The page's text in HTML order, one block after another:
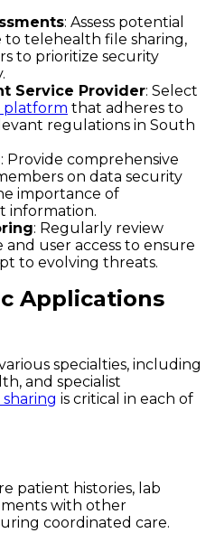
: Assess potential
to telehealth file sharing,
to prioritize security
Service Provider: Select
platform that adheres to
regulations in South
: Provide comprehensive
on data security
importance of
information.
: Regularly review
user access to ensure
to evolving threats.
Applications
specialties, including
and specialist
is critical in each of
patient histories, lab
with other
coordinated care.